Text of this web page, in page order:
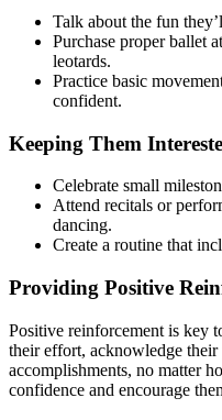
Talk about the fun
Purchase proper ballet
leotards.
Practice basic
confident.
Keeping Them
Celebrate small
Attend recitals or
dancing.
Create a routine that
Providing Positive
Positive reinforcement is key
their effort, acknowledge their
accomplishments, no matter
confidence and encourage